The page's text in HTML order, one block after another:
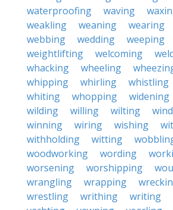
waterproofing
waving
weakling
weaning wearing
webbing
wedding weeping
weightlifting
welcoming
whacking
wheeling
whipping
whirling whistling
whiting
whopping widening
wilding
willing wilting
winning
wiring wishing
withholding
witting
woodworking
wording
worsening
worshipping
wrangling
wrapping
wrestling
writhing writing